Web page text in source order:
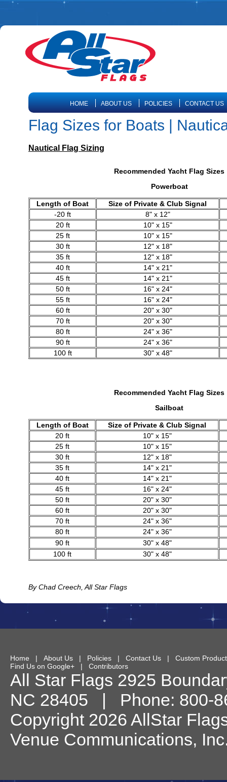
HOME ABOUT US POLICIES CONTACT US
Flag Sizes for Boats |
Nautical Flag Sizing
Recommended Yacht Flag Sizes
Powerboat
Length of Boat
Size of Private & Club Signal
-20 ft
8" x 12"
20 ft
10" x 15"
25 ft
10" x 15"
30 ft
12" x 18"
35 ft
12" x 18"
40 ft
14" x 21"
45 ft
14" x 21"
50 ft
16" x 24"
55 ft
16" x 24"
60 ft
20" x 30"
70 ft
20" x 30"
80 ft
24" x 36"
90 ft
24" x 36"
100 ft
30" x 48"
Recommended Yacht Flag Sizes
Sailboat
Length of Boat
Size of Private & Club Signal
20 ft
10" x 15"
25 ft
10" x 15"
30 ft
12" x 18"
35 ft
14" x 21"
40 ft
14" x 21"
45 ft
16" x 24"
50 ft
20" x 30"
60 ft
20" x 30"
70 ft
24" x 36"
80 ft
24" x 36"
90 ft
30" x 48"
100 ft
30" x 48"
By Chad Creech, All Star Flags
Home | About Us | Policies | Contact Us | Custom
Find Us on Google+ | Contributors
All Star Flags 2925
NC 28405 | Phone: 800-
Copyright 2026 AllStar
Venue Communications,